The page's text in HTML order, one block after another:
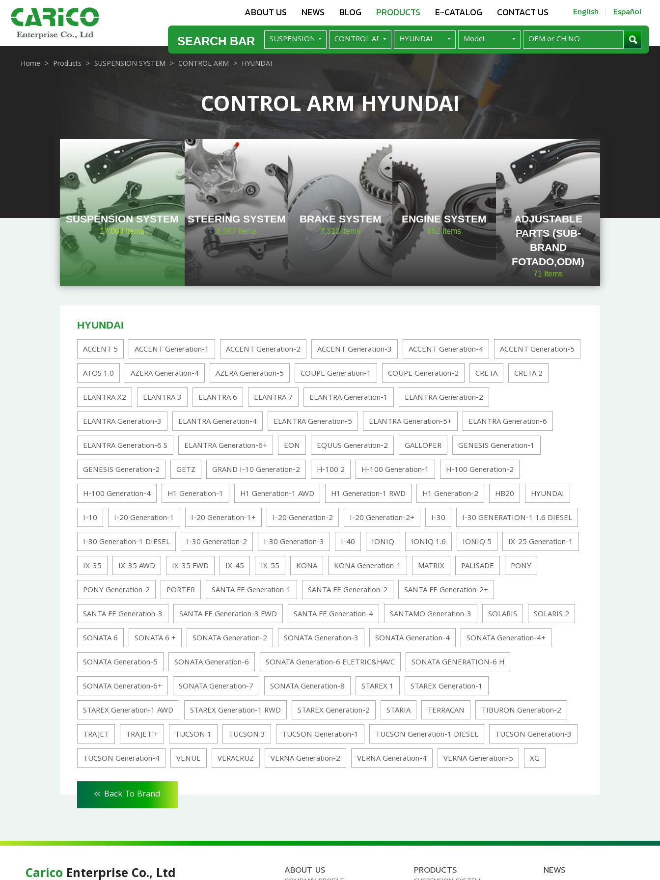
ABOUT US NEWS BLOG PRODUCTS E-CATALOG CONTACT US English Español
SEARCH BAR
CONTROL ARM HYUNDAI
Home Products SUSPENSION SYSTEM CONTROL ARM HYUNDAI
SUSPENSION SYSTEM
17,064Items
STEERING SYSTEM
8,597 Items
BRAKE SYSTEM
5,313Items
ENGINE SYSTEM
852 Items
ADJUSTABLE
PARTS (SUB-
BRAND
FOTADO,ODM)
71 Items
HYUNDAI
ACCENT 5 ACCENT Generation-1 ACCENT Generation-2 ACCENT Generation-3 ACCENT Generation-4
ACCENT Generation-5
ATOS 1.0
AZERA Generation-4 AZERA Generation-5 COUPE Generation-1 COUPE Generation-2 CRETA
CRETA 2
ELANTRA X2
ELANTRA 3 ELANTRA 6 ELANTRA 7 ELANTRA Generation-1
ELANTRA Generation-2
ELANTRA Generation-3
ELANTRA Generation-4 ELANTRA Generation-5 ELANTRA Generation-5+
ELANTRA Generation-6
ELANTRA Generation-6 S
ELANTRA Generation-6+ EON EQUUS Generation-2 GALLOPER
GENESIS Generation-1
GENESIS Generation-2
GETZ GRAND I-10 Generation-2 H-100 2 H-100 Generation-1
H-100 Generation-2
H-100 Generation-4
H1 Generation-1 H1 Generation-1 AWD H1 Generation-1 RWD H1 Generation-2 HB20
HYUNDAI
I-10
I-20 Generation-1 I-20 Generation-1+ I-20 Generation-2 I-20 Generation-2+ I-30
I-30 GENERATION-1 1.6 DIESEL
I-30 Generation-1 DIESEL
I-30 Generation-2 I-30 Generation-3 I-40 IONIQ IONIQ 1.6 IONIQ 5
IX-25 Generation-1
IX-35
IX-35 AWD IX-35 FWD IX-45 IX-55 KONA KONA Generation-1 MATRIX PALISADE
PONY
PONY Generation-2
PORTER SANTA FE Generation-1 SANTA FE Generation-2
SANTA FE Generation-2+
SANTA FE Generation-3
SANTA FE Generation-3 FWD SANTA FE Generation-4 SANTAMO Generation-3 SOLARIS
SOLARIS 2
SONATA 6
SONATA 6 + SONATA Generation-2 SONATA Generation-3 SONATA Generation-4
SONATA Generation-4+
SONATA Generation-5
SONATA Generation-6 SONATA Generation-6 ELETRIC&HAVC
SONATA GENERATION-6 H
SONATA Generation-6+
SONATA Generation-7 SONATA Generation-8 STAREX 1
STAREX Generation-1
STAREX Generation-1 AWD
STAREX Generation-1 RWD STAREX Generation-2 STARIA TERRACAN
TIBURON Generation-2
TRAJET
TRAJET + TUCSON 1 TUCSON 3 TUCSON Generation-1 TUCSON Generation-1 DIESEL
TUCSON Generation-3
TUCSON Generation-4
VENUE VERACRUZ VERNA Generation-2 VERNA Generation-4 VERNA Generation-5 XG
<< Back To Brand
Carico Enterprise Co., Ltd ABOUT US PRODUCTS
NEWS